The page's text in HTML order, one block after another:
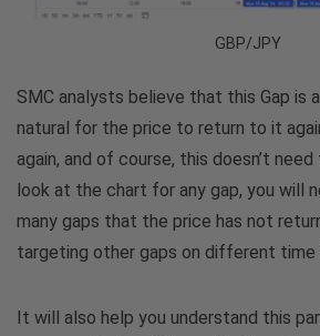
GBP/JPY
SMC analysts believe that this Gap is
natural for the price to return to it
again, and of course, this doesn’t
look at the chart for any gap, you will
many gaps that the price has not
targeting other gaps on different time
It will also help you understand this